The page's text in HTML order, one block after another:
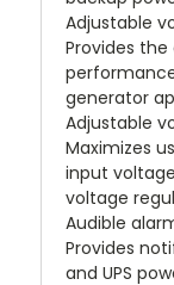
Adjustable
Provides
generator
Adjustable
Maximizes
input
voltage
Audible
Provides
and UPS